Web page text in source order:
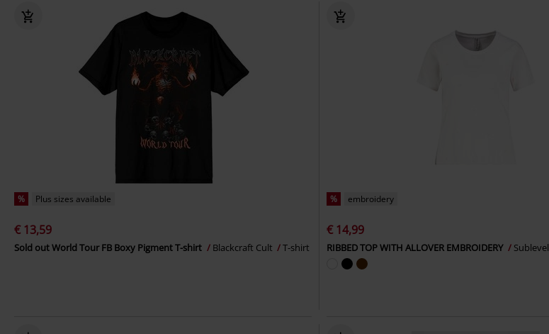
% Plus sizes available
€ 13,59
Sold out World Tour FB Boxy Pigment T-shirt Blackcraft Cult T-shirt
% embroidery
€ 14,99
RIBBED TOP WITH ALLOVER EMBROIDERY Sublevel